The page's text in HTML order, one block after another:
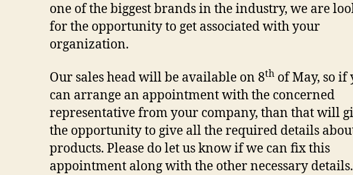
one of the biggest brands in the industry, we are
for the opportunity to get associated with your
organization.
Our sales head will be available on 8th of May, so if
can arrange an appointment with the concerned
representative from your company, than that will
the opportunity to give all the required details
products. Please do let us know if we can fix this
appointment along with the other necessary details.